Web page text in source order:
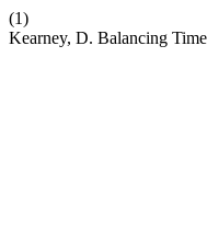
(1)
Kearney, D. Balancing